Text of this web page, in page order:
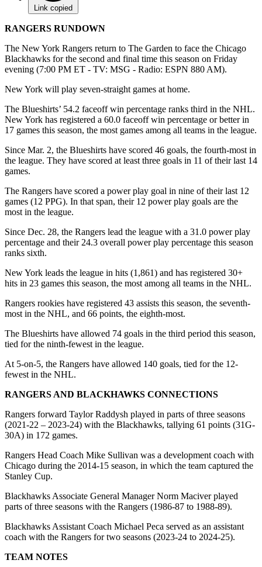
Link copied
RANGERS RUNDOWN
The New York Rangers return to The Garden to face the Chicago
Blackhawks for the second and final time this season on Friday
evening (7:00 PM ET - TV: MSG - Radio: ESPN 880 AM).
New York will play seven-straight games at home.
The Blueshirts’ 54.2 faceoff win percentage ranks third in the NHL.
New York has registered a 60.0 faceoff win percentage or better in
17 games this season, the most games among all teams in the league.
Since Mar. 2, the Blueshirts have scored 46 goals, the fourth-most in
the league. They have scored at least three goals in 11 of their last 14
games.
The Rangers have scored a power play goal in nine of their last 12
games (12 PPG). In that span, their 12 power play goals are the
most in the league.
Since Dec. 28, the Rangers lead the league with a 31.0 power play
percentage and their 24.3 overall power play percentage this season
ranks sixth.
New York leads the league in hits (1,861) and has registered 30+
hits in 23 games this season, the most among all teams in the NHL.
Rangers rookies have registered 43 assists this season, the seventh-
most in the NHL, and 66 points, the eighth-most.
The Blueshirts have allowed 74 goals in the third period this season,
tied for the ninth-fewest in the league.
At 5-on-5, the Rangers have allowed 140 goals, tied for the 12-
fewest in the NHL.
RANGERS AND BLACKHAWKS CONNECTIONS
Rangers forward Taylor Raddysh played in parts of three seasons
(2021-22 – 2023-24) with the Blackhawks, tallying 61 points (31G-
30A) in 172 games.
Rangers Head Coach Mike Sullivan was a development coach with
Chicago during the 2014-15 season, in which the team captured the
Stanley Cup.
Blackhawks Associate General Manager Norm Maciver played
parts of three seasons with the Rangers (1986-87 to 1988-89).
Blackhawks Assistant Coach Michael Peca served as an assistant
coach with the Rangers for two seasons (2023-24 to 2024-25).
TEAM NOTES